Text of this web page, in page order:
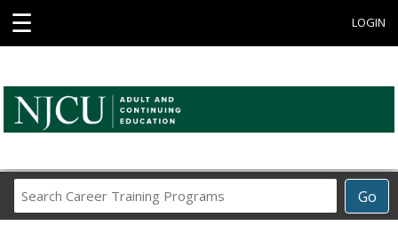
☰ LOGIN
Go
Career